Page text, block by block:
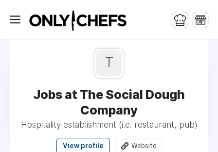
T
Jobs at The Social Dough
Company
Hospitality establishment (i.e. restaurant, pub)
View profile Website